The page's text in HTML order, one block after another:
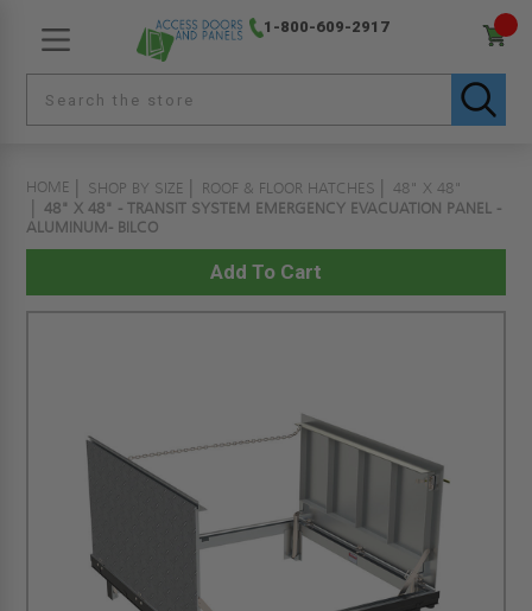
1-800-609-2917
HOME SHOP BY SIZE ROOF & FLOOR HATCHES
48" X 48"
48" X 48" - TRANSIT SYSTEM EMERGENCY EVACUATION PANEL -
ALUMINUM- BILCO